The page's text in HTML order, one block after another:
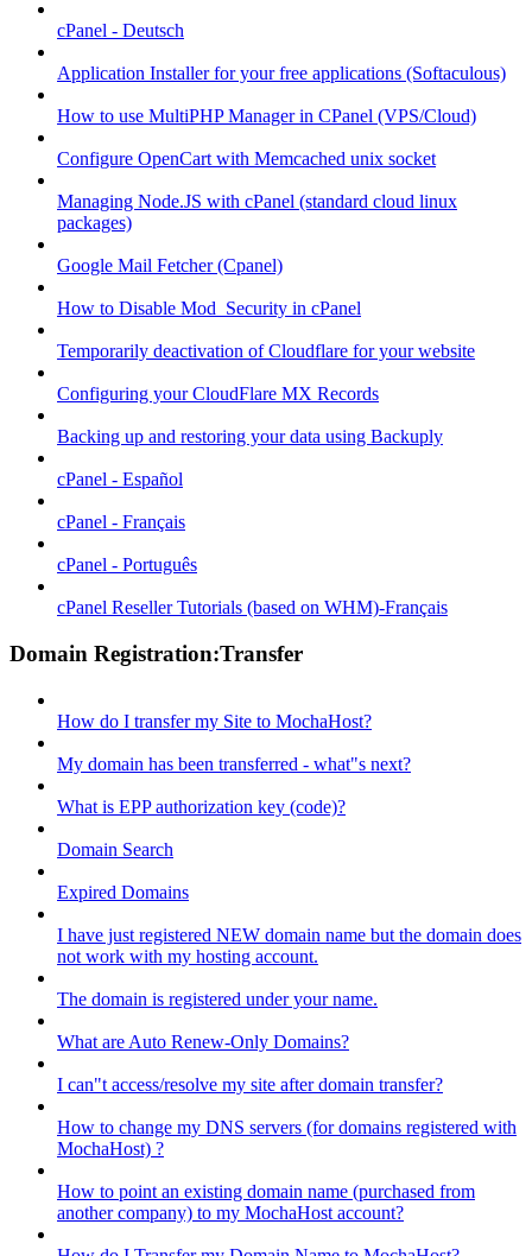
cPanel - Deutsch
Application Installer for your free applications (Softaculous)
How to use MultiPHP Manager in CPanel (VPS/Cloud)
Configure OpenCart with Memcached unix socket
Managing Node.JS with cPanel (standard cloud linux
packages)
Google Mail Fetcher (Cpanel)
How to Disable Mod_Security in cPanel
Temporarily deactivation of Cloudflare for your website
Configuring your CloudFlare MX Records
Backing up and restoring your data using Backuply
cPanel - Español
cPanel - Français
cPanel - Português
cPanel Reseller Tutorials (based on WHM)-Français
Domain Registration:Transfer
How do I transfer my Site to MochaHost?
My domain has been transferred - what"s next?
What is EPP authorization key (code)?
Domain Search
Expired Domains
I have just registered NEW domain name but the domain does
not work with my hosting account.
The domain is registered under your name.
What are Auto Renew-Only Domains?
I can"t access/resolve my site after domain transfer?
How to change my DNS servers (for domains registered with
MochaHost) ?
How to point an existing domain name (purchased from
another company) to my MochaHost account?